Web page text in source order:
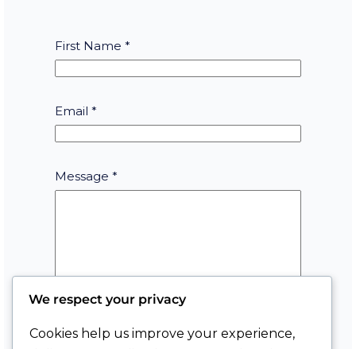
First Name *
Email *
m
s
s
Message *
We respect your privacy
Cookies help us improve your experience,